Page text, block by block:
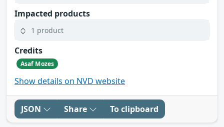
Impacted products
1 product
Credits
Asaf Mozes
Show details on NVD website
JSON Share To clipboard